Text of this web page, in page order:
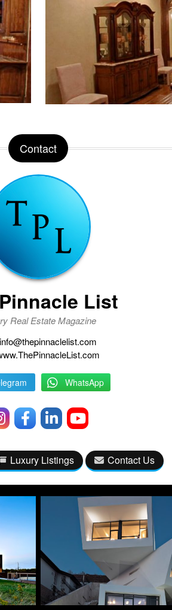
Contact
List
Real Estate Magazine
info@thepinnaclelist.com
WhatsApp
Luxury Listings Contact Us